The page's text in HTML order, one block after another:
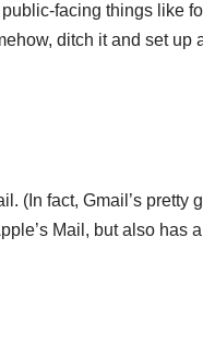
facing things like
ditch it and set
(In fact, Gmail’s pretty
Mail, but also